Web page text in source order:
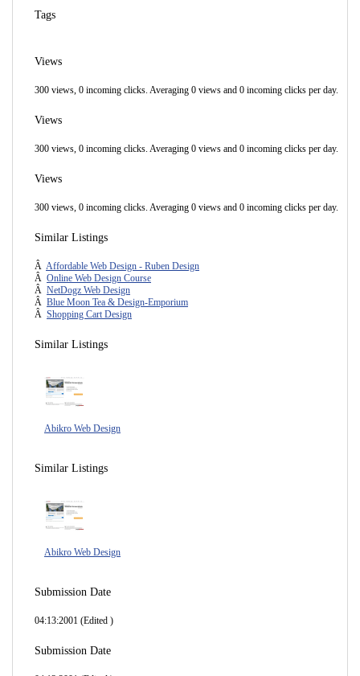
Tags
Views
300 views, 0 incoming clicks. Averaging 0 views and 0 incoming clicks per day.
Views
300 views, 0 incoming clicks. Averaging 0 views and 0 incoming clicks per day.
Views
300 views, 0 incoming clicks. Averaging 0 views and 0 incoming clicks per day.
Similar Listings
Â Affordable Web Design - Ruben Design
Â Online Web Design Course
Â NetDogz Web Design
Â Blue Moon Tea & Design-Emporium
Â Shopping Cart Design
Similar Listings
Abikro Web Design
Similar Listings
Abikro Web Design
Submission Date
04:13:2001 (Edited )
Submission Date